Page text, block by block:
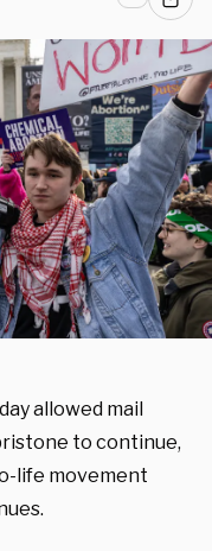
allowed mail
to continue,
life movement